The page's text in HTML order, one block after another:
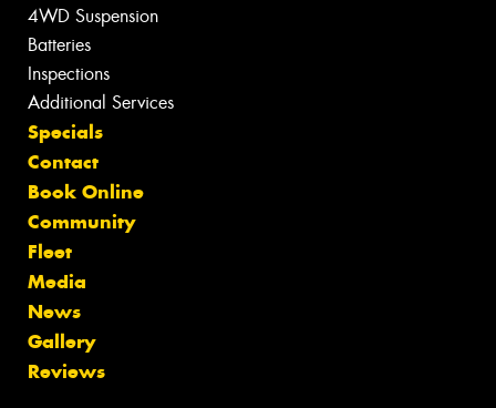
4WD Suspension
Batteries
Inspections
Additional Services
Specials
Contact
Book Online
Community
Fleet
Media
News
Gallery
Reviews